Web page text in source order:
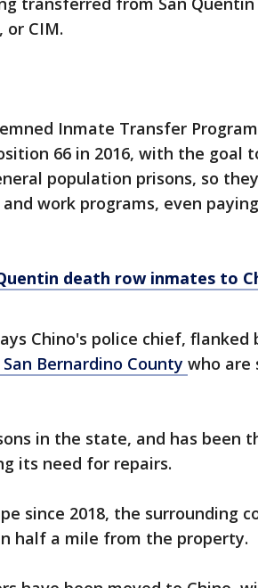
CIM.
Inmate Transfer
66 in 2016, with the goal
population prisons, so
work programs, even
death row inmates to
Chino's police chief, flanked
San Bernardino County who are
in the state, and has been
its need for repairs.
since 2018, the surrounding
half a mile from the property.